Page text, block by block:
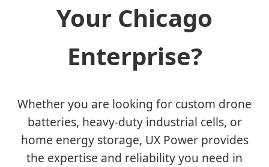
Your Chicago
Enterprise?
Whether you are looking for custom drone
batteries, heavy-duty industrial cells, or
home energy storage, UX Power provides
the expertise and reliability you need in